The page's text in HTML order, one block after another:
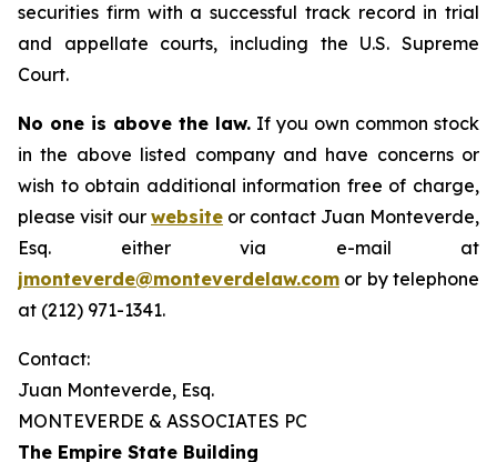
securities firm with a successful track record in trial
and appellate courts, including the U.S. Supreme
Court.
No one is above the law. If you own common stock
in the above listed company and have concerns or
wish to obtain additional information free of charge,
please visit our website or contact Juan Monteverde,
Esq. either via e-mail at
jmonteverde@monteverdelaw.com or by telephone
at (212) 971-1341.
Contact:
Juan Monteverde, Esq.
MONTEVERDE & ASSOCIATES PC
The Empire State Building